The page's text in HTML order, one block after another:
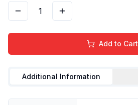
1
Add to Cart
Additional Information